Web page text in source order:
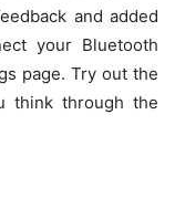
and added
your Bluetooth
page. Try out the
think through the